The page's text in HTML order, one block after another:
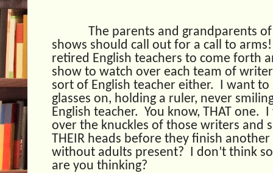
The parents and grandparents
shows should call out for a call to arms!
retired English teachers to come forth
show to watch over each team of
sort of English teacher either.
I want
glasses on, holding a ruler, never
English teacher. You know, THAT one.
over the knuckles of those writers and
THEIR heads before they finish
without adults present?
I don’t think
are you thinking?